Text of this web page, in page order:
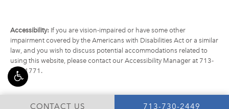
CONTACT US CALL EISEMANN
713-730-2449
Accessibility: If you are vision-impaired or have some other
impairment covered by the Americans with Disabilities Act or a similar
law, and you wish to discuss potential accommodations related to
using this website, please contact our Accessibility Manager at 713-
790-1771 .